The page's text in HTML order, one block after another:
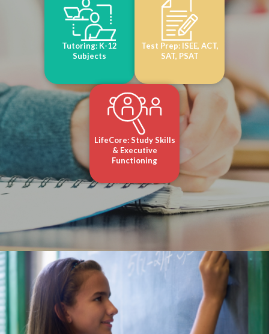
Tutoring: K-12
Subjects
Test Prep: ISEE, ACT,
SAT, PSAT
LifeCore: Study Skills
& Executive
Functioning